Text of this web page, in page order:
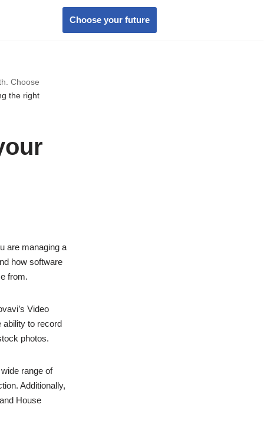
Choose your future
Choose
the right
are managing a
how software
from.
Video
ability to record
photos.
range of
Additionally,
House